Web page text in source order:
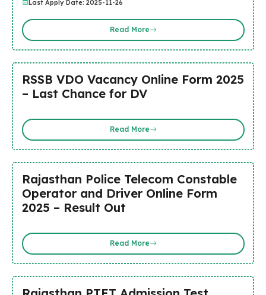
Last Apply Date: 2025-11-26
Read More
RSSB VDO Vacancy Online Form 2025
– Last Chance for DV
Read More
Rajasthan Police Telecom Constable
Operator and Driver Online Form
2025 – Result Out
Read More